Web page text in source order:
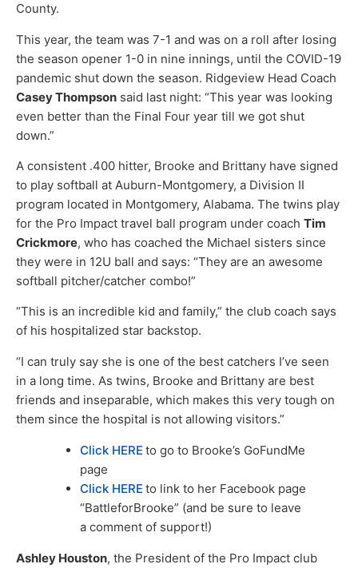
County.
This year, the team was 7-1 and was on a roll after losing
the season opener 1-0 in nine innings, until the COVID-19
pandemic shut down the season. Ridgeview Head Coach
Casey Thompson said last night: “This year was looking
even better than the Final Four year till we got shut
down.”
A consistent .400 hitter, Brooke and Brittany have signed
to play softball at Auburn-Montgomery, a Division II
program located in Montgomery, Alabama. The twins play
for the Pro Impact travel ball program under coach Tim
Crickmore, who has coached the Michael sisters since
they were in 12U ball and says: “They are an awesome
softball pitcher/catcher combo!”
“This is an incredible kid and family,” the club coach says
of his hospitalized star backstop.
“I can truly say she is one of the best catchers I’ve seen
in a long time. As twins, Brooke and Brittany are best
friends and inseparable, which makes this very tough on
them since the hospital is not allowing visitors.”
Click HERE to go to Brooke’s GoFundMe
page
Click HERE to link to her Facebook page
“BattleforBrooke” (and be sure to leave
a comment of support!)
Ashley Houston, the President of the Pro Impact club